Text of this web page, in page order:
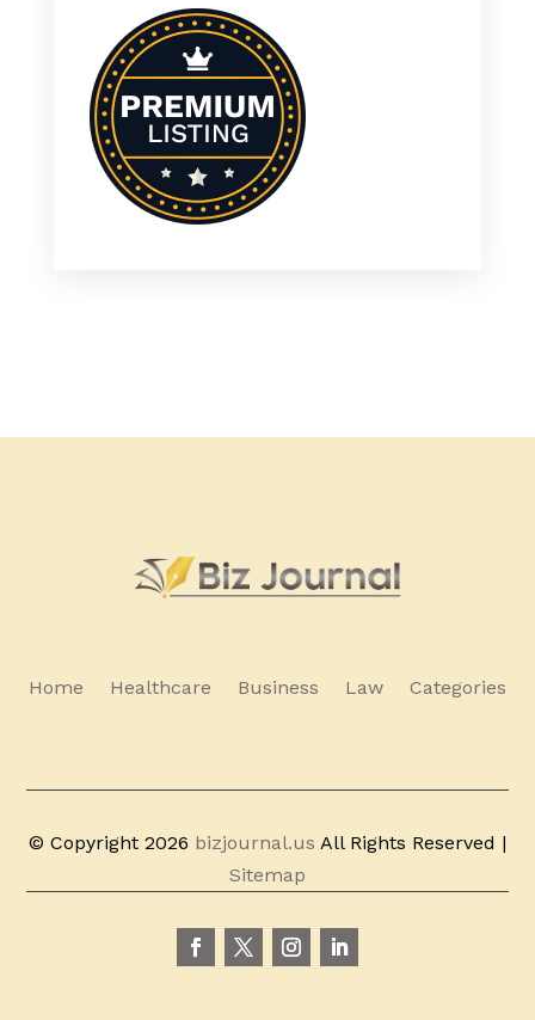
Home Healthcare Business Law Categories
© Copyright 2026 bizjournal.us All Rights Reserved |
Sitemap